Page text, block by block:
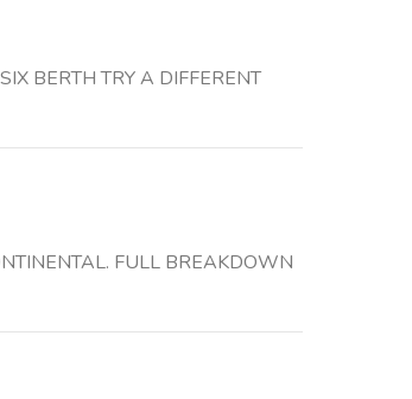
BERTH TRY A DIFFERENT
FULL BREAKDOWN